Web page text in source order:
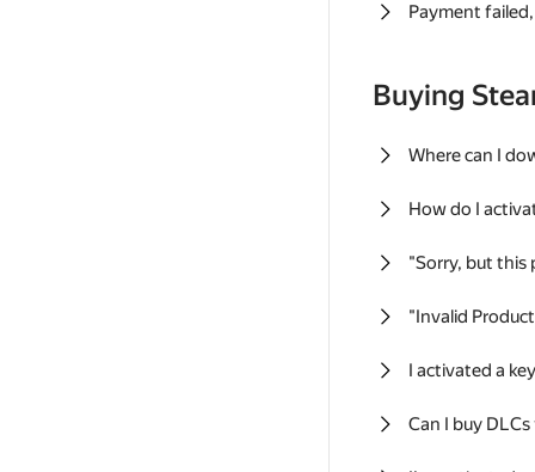
Payment
Buying
Where can I
How do I
"Sorry, but this
"Invalid
I activated a
Can I buy